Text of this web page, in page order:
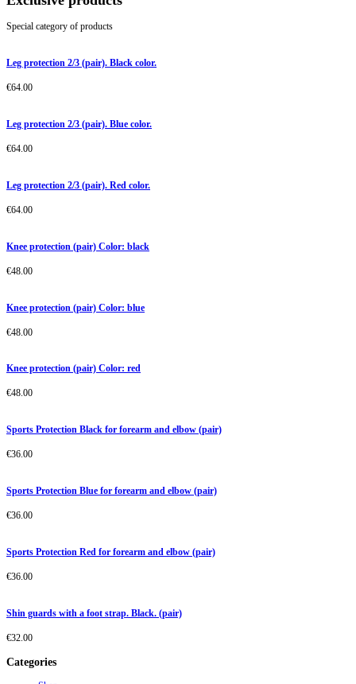
Special category of products
Leg protection 2/3 (pair). Black color.
€64.00
Leg protection 2/3 (pair). Blue color.
€64.00
Leg protection 2/3 (pair). Red color.
€64.00
Knee protection (pair) Color: black
€48.00
Knee protection (pair) Color: blue
€48.00
Knee protection (pair) Color: red
€48.00
Sports Protection Black for forearm and elbow (pair)
€36.00
Sports Protection Blue for forearm and elbow (pair)
€36.00
Sports Protection Red for forearm and elbow (pair)
€36.00
Shin guards with a foot strap. Black. (pair)
€32.00
Categories